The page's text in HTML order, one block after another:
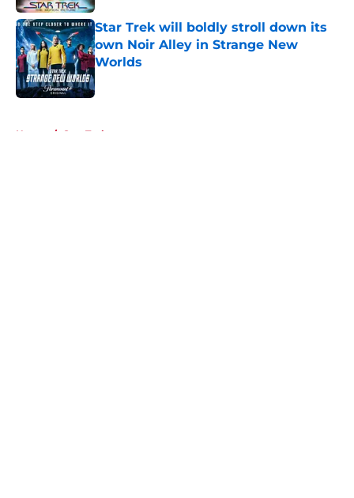
Star Trek will boldly stroll down its
own Noir Alley in Strange New
Worlds
Published by on Invalid Date
Home / Star Trek